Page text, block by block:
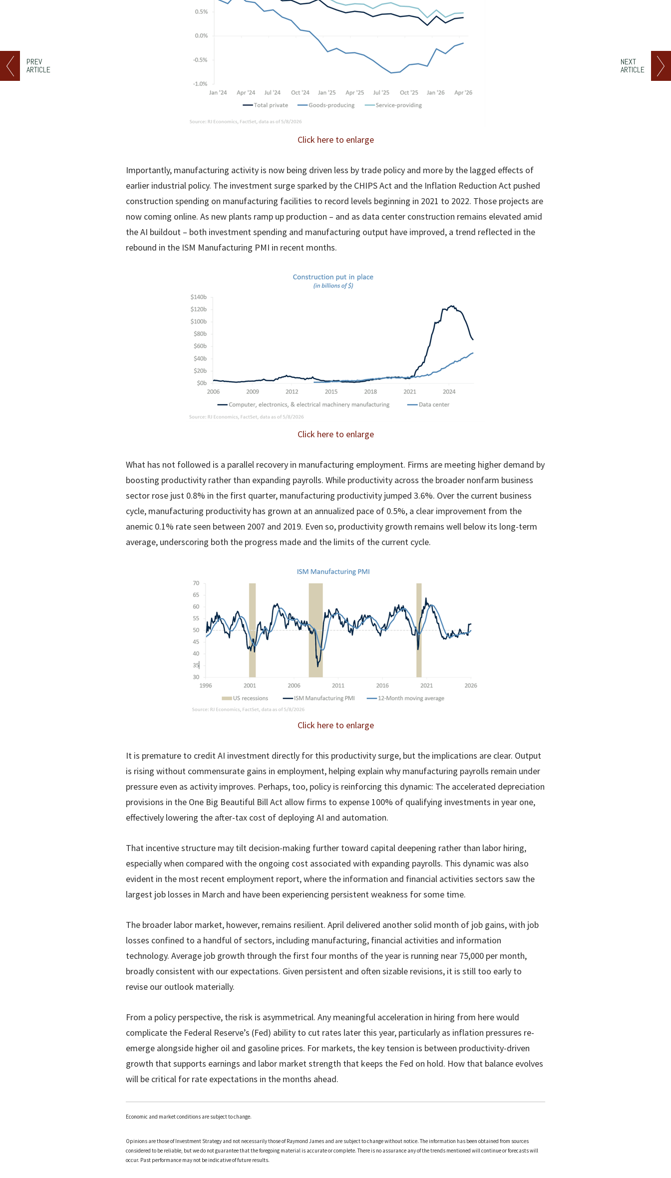
Click here to enlarge
Importantly, manufacturing activity is now being driven less by trade policy and more by the lagged effects of
earlier industrial policy. The investment surge sparked by the CHIPS Act and the Inflation Reduction Act pushed
construction spending on manufacturing facilities to record levels beginning in 2021 to 2022. Those projects are
now coming online. As new plants ramp up production – and as data center construction remains elevated amid
the AI buildout – both investment spending and manufacturing output have improved, a trend reflected in the
rebound in the ISM Manufacturing PMI in recent months.
Click here to enlarge
What has not followed is a parallel recovery in manufacturing employment. Firms are meeting higher demand by
boosting productivity rather than expanding payrolls. While productivity across the broader nonfarm business
sector rose just 0.8% in the first quarter, manufacturing productivity jumped 3.6%. Over the current business
cycle, manufacturing productivity has grown at an annualized pace of 0.5%, a clear improvement from the
anemic 0.1% rate seen between 2007 and 2019. Even so, productivity growth remains well below its long-term
average, underscoring both the progress made and the limits of the current cycle.
Click here to enlarge
It is premature to credit AI investment directly for this productivity surge, but the implications are clear. Output
is rising without commensurate gains in employment, helping explain why manufacturing payrolls remain under
pressure even as activity improves. Perhaps, too, policy is reinforcing this dynamic: The accelerated depreciation
provisions in the One Big Beautiful Bill Act allow firms to expense 100% of qualifying investments in year one,
effectively lowering the after-tax cost of deploying AI and automation.
That incentive structure may tilt decision-making further toward capital deepening rather than labor hiring,
especially when compared with the ongoing cost associated with expanding payrolls. This dynamic was also
evident in the most recent employment report, where the information and financial activities sectors saw the
largest job losses in March and have been experiencing persistent weakness for some time.
The broader labor market, however, remains resilient. April delivered another solid month of job gains, with job
losses confined to a handful of sectors, including manufacturing, financial activities and information
technology. Average job growth through the first four months of the year is running near 75,000 per month,
broadly consistent with our expectations. Given persistent and often sizable revisions, it is still too early to
revise our outlook materially.
From a policy perspective, the risk is asymmetrical. Any meaningful acceleration in hiring from here would
complicate the Federal Reserve’s (Fed) ability to cut rates later this year, particularly as inflation pressures re-
emerge alongside higher oil and gasoline prices. For markets, the key tension is between productivity-driven
growth that supports earnings and labor market strength that keeps the Fed on hold. How that balance evolves
will be critical for rate expectations in the months ahead.
Economic and market conditions are subject to change.
Opinions are those of Investment Strategy and not necessarily those of Raymond James and are subject to change without notice. The information has been obtained from sources
considered to be reliable, but we do not guarantee that the foregoing material is accurate or complete. There is no assurance any of the trends mentioned will continue or forecasts will
occur. Past performance may not be indicative of future results.
PREV
ARTICLE
NEXT
ARTICLE